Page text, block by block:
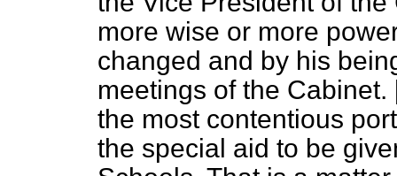
more wise or more
changed and by his
meetings of the Cabinet.
the most contentious
the special aid to be